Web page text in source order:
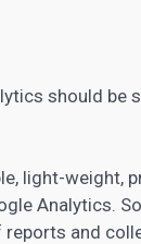
should be
light-weight,
Analytics.
reports and